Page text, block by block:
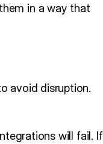
in a way that
avoid disruption.
will fail. If